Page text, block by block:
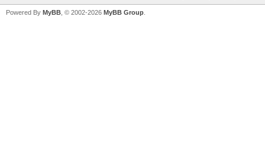
Powered By MyBB , © 2002-2026 MyBB Group